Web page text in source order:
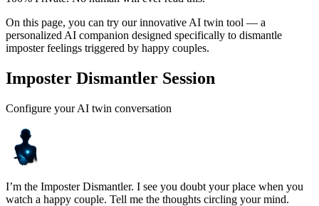
On this page, you can try our innovative AI twin tool — a
personalized AI companion designed specifically to dismantle
imposter feelings triggered by happy couples.
Imposter Dismantler Session
Configure your AI twin conversation
I’m the Imposter Dismantler. I see you doubt your place when you
watch a happy couple. Tell me the thoughts circling your mind.